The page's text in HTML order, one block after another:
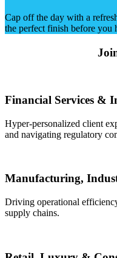
Cap off the day with a
the perfect finish before you
Financial Services &
Hyper-personalized client
and navigating regulatory
Manufacturing,
Driving operational
supply chains.